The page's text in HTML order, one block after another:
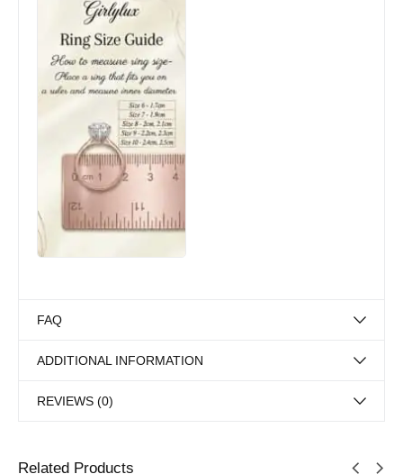
FAQ
ADDITIONAL INFORMATION
REVIEWS (0)
Related Products